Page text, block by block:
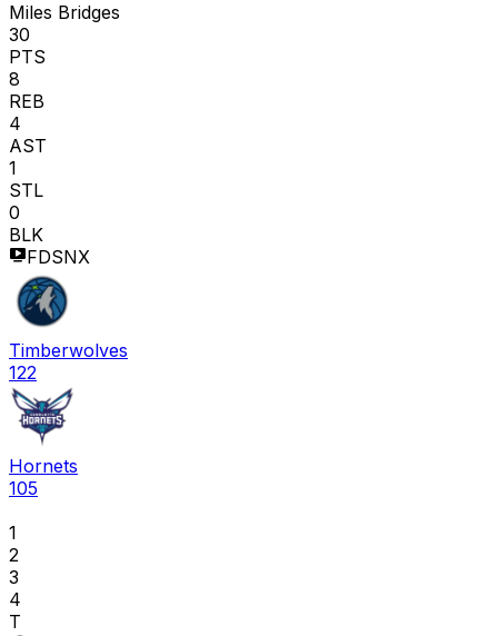
Miles Bridges
30
PTS
8
REB
4
AST
1
STL
0
BLK
FDSNX
Timberwolves
122
Hornets
105
1
2
3
4
T